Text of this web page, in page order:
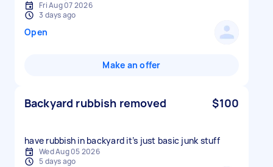
Fri Aug 07 2026
3 days ago
Open
Make an offer
Backyard rubbish removed $100
have rubbish in backyard it’s just basic junk stuff
Wed Aug 05 2026
5 days ago